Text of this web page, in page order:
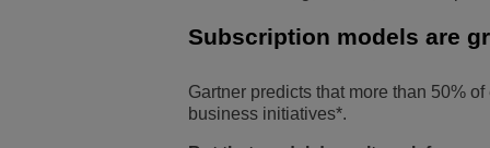
Subscription models are
Gartner predicts that more than 50%
business initiatives*.